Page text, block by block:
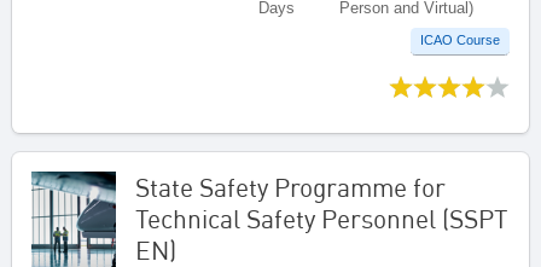
Days
Person and Virtual)
ICAO Course
State Safety Programme for
Technical Safety Personnel (SSPT
EN)